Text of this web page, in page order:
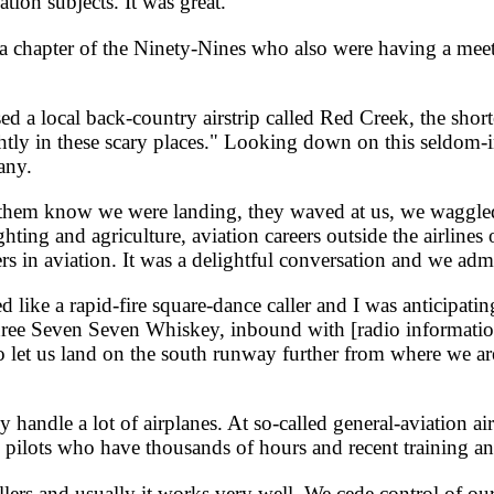
of the Ninety-Nines who also were having a
local back-country airstrip called Red Creek, the
in these scary places." Looking down on this
know we were landing, they waved at us, we
and agriculture, aviation careers outside the
in aviation. It was a delightful conversation and we
a rapid-fire square-dance caller and I was
Seven Seven Whiskey, inbound with [radio
us land on the south runway further from where we
a lot of airplanes. At so-called general-aviation
who have thousands of hours and recent training